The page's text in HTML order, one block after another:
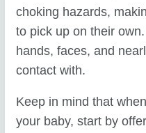
choking hazards,
to pick up on their
hands, faces, and
contact with.
Keep in mind that
your baby, start by